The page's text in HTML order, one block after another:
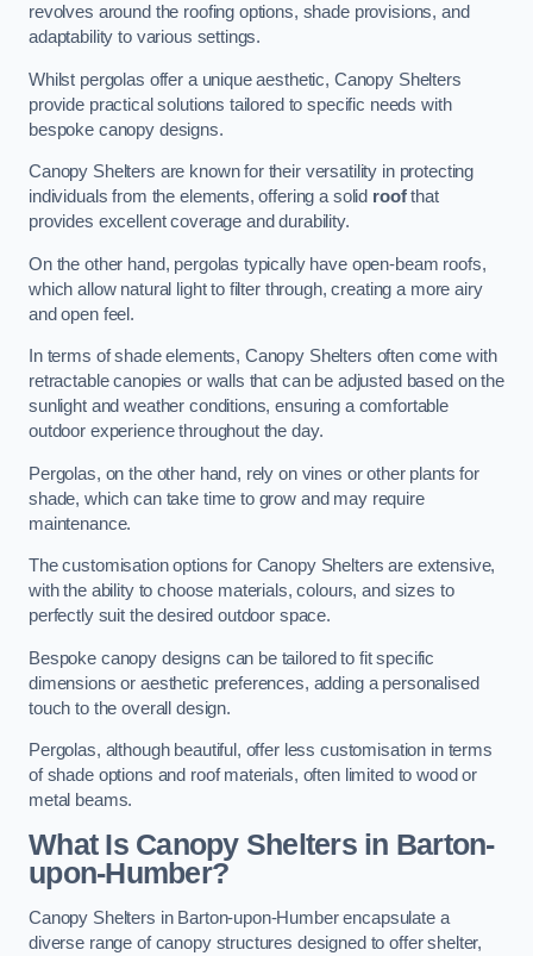
revolves around the roofing options, shade provisions, and
adaptability to various settings.
Whilst pergolas offer a unique aesthetic, Canopy Shelters
provide practical solutions tailored to specific needs with
bespoke canopy designs.
Canopy Shelters are known for their versatility in protecting
individuals from the elements, offering a solid roofthat
provides excellent coverage and durability.
On the other hand, pergolas typically have open-beam roofs,
which allow natural light to filter through, creating a more airy
and open feel.
In terms of shade elements, Canopy Shelters often come with
retractable canopies or walls that can be adjusted based on the
sunlight and weather conditions, ensuring a comfortable
outdoor experience throughout the day.
Pergolas, on the other hand, rely on vines or other plants for
shade, which can take time to grow and may require
maintenance.
The customisation options for Canopy Shelters are extensive,
with the ability to choose materials, colours, and sizes to
perfectly suit the desired outdoor space.
Bespoke canopy designs can be tailored to fit specific
dimensions or aesthetic preferences, adding a personalised
touch to the overall design.
Pergolas, although beautiful, offer less customisation in terms
of shade options and roof materials, often limited to wood or
metal beams.
What Is Canopy Shelters in Barton-
upon-Humber?
Canopy Shelters in Barton-upon-Humber encapsulate a
diverse range of canopy structures designed to offer shelter,